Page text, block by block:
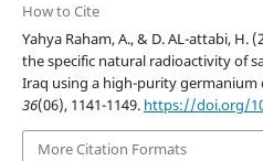
How to Cite
Yahya Raham, A., & D. AL-attabi, H.
the specific natural radioactivity of
Iraq using a high-purity germanium
36(06), 1141-1149. https://doi.org/
More Citation Formats